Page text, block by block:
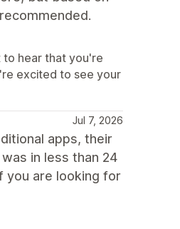
to hear that you're
excited to see your
Jul 7, 2026
apps, their
in less than 24
you are looking for